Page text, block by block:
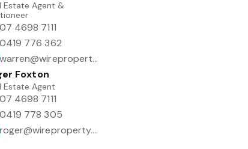
Estate Agent &
07 4698 7111
0419 776 362
warren@wireproperty.com.au
Foxton
Estate Agent
07 4698 7111
0419 778 305
roger@wireproperty.com.au